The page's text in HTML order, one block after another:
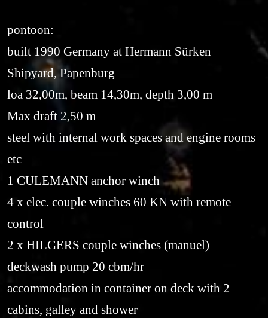
pontoon:
built 1990 Germany at Hermann Sürken
Shipyard, Papenburg
loa 32,00m, beam 14,30m, depth 3,00 m
Max draft 2,50 m
steel with internal work spaces and engine rooms
etc
1 CULEMANN anchor winch
4 x elec. couple winches 60 KN with remote
control
2 x HILGERS couple winches (manuel)
deckwash pump 20 cbm/hr
accommodation in container on deck with 2
cabins, galley and shower